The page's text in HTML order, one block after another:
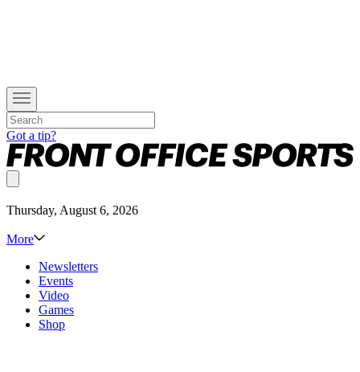
Got a tip?
Thursday, August 6, 2026
More
Newsletters
Events
Video
Games
Shop